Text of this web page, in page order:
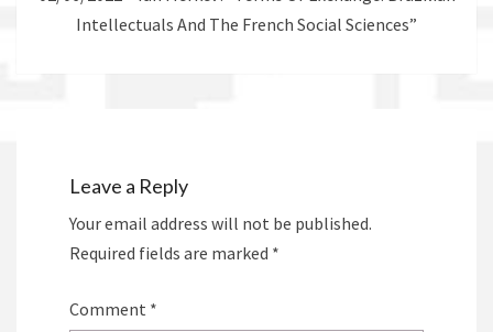
Intellectuals And The French Social Sciences”
Leave a Reply
Your email address will not be published.
Required fields are marked *
Comment *